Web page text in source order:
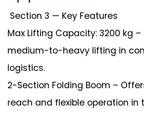
Section 3 — Key Features
Max Lifting Capacity: 3200 kg
medium-to-heavy lifting in
logistics.
2-Section Folding Boom –
reach and flexible operation in